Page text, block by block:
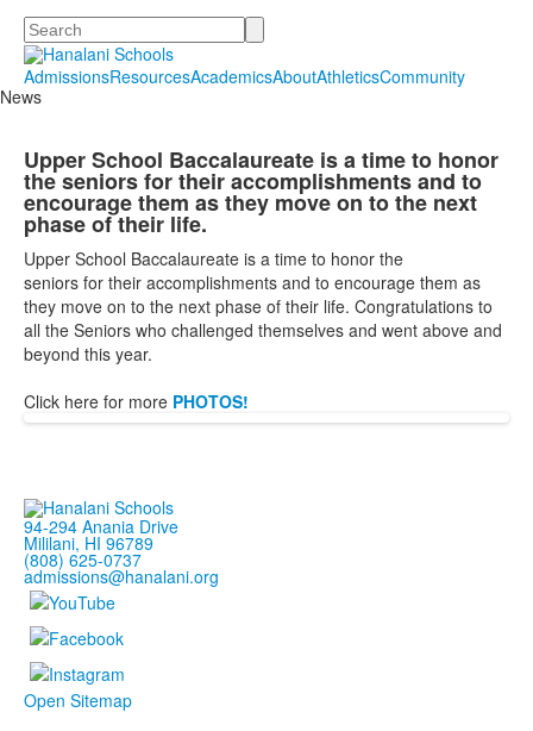
Search
AdmissionsResourcesAcademicsAboutAthleticsCommunity
News
Upper School Baccalaureate is a time to honor
the seniors for their accomplishments and to
encourage them as they move on to the next
phase of their life.
Upper School Baccalaureate is a time to honor the
seniors for their accomplishments and to encourage them as
they move on to the next phase of their life. Congratulations to
all the Seniors who challenged themselves and went above and
beyond this year.
Click here for more PHOTOS!
94-294 Anania Drive
Mililani, HI 96789
(808) 625-0737
admissions@hanalani.org
Open Sitemap